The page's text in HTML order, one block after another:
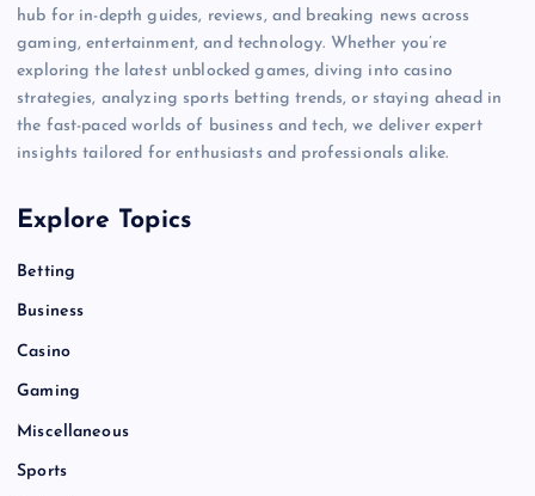
hub for in-depth guides, reviews, and breaking news across
gaming, entertainment, and technology. Whether you’re
exploring the latest unblocked games, diving into casino
strategies, analyzing sports betting trends, or staying ahead in
the fast-paced worlds of business and tech, we deliver expert
insights tailored for enthusiasts and professionals alike.
Explore Topics
Betting
Business
Casino
Gaming
Miscellaneous
Sports